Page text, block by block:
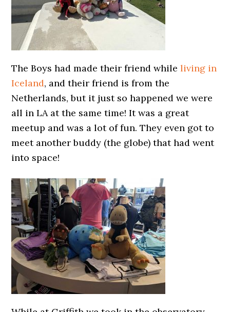
The Boys had made their friend whileliving in
Iceland, and their friend is from the
Netherlands, but it just so happened we were
all in LA at the same time! It was a great
meetup and was a lot of fun. They even got to
meet another buddy (the globe) that had went
into space!